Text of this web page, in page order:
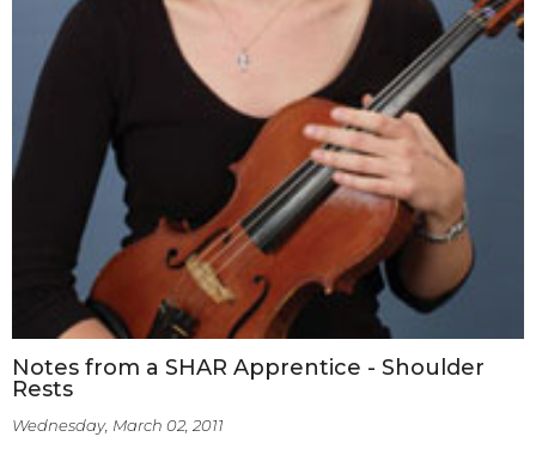
Notes from a SHAR Apprentice - Shoulder
Rests
Wednesday, March 02, 2011